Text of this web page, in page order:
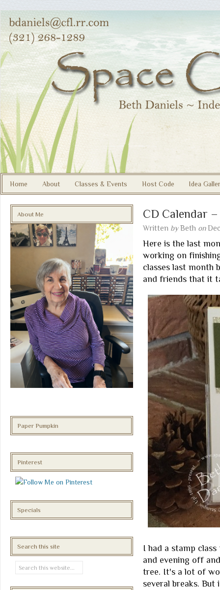
Home About Classes & Events Host Code Idea
CD Calendar –
Written by Beth on
Here is the last
working on
classes last month
and friends that it
I had a stamp
and evening off
tree. It's a lot of
several breaks.
About Me
Paper Pumpkin
Pinterest
Specials
Search this site